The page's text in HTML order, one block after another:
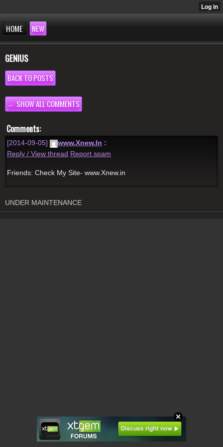
HOME NEW
GENIUS
BACK TO POSTS
← SHOW ALL COMMENTS
Comments:
[2014-09-05] www.Xnew.In :
Reply / View thread Report spam
Friends: Check My Site- www.Xnew.in
UNDER MAINTENANCE